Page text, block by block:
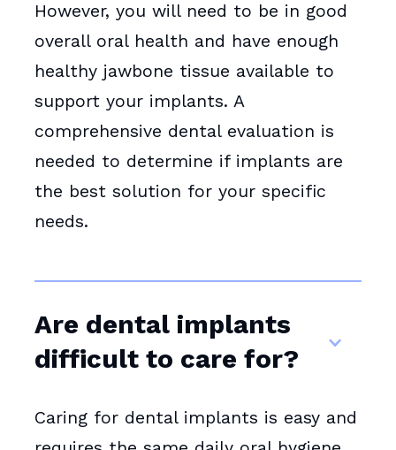
However, you will need to be in good
overall oral health and have enough
healthy jawbone tissue available to
support your implants. A
comprehensive dental evaluation is
needed to determine if implants are
the best solution for your specific
needs.
Are dental implants
difficult to care for?
Caring for dental implants is easy and